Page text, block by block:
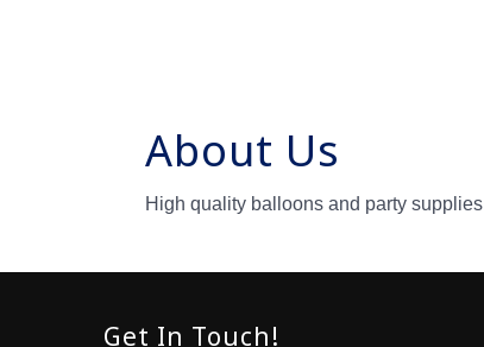
About Us
High quality balloons and party
Get In Touch!